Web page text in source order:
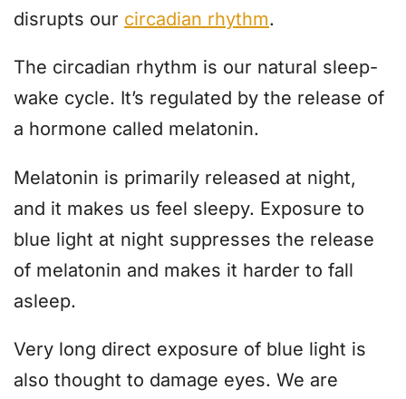
disrupts our circadian rhythm.
The circadian rhythm is our natural sleep-
wake cycle. It’s regulated by the release of
a hormone called melatonin.
Melatonin is primarily released at night,
and it makes us feel sleepy. Exposure to
blue light at night suppresses the release
of melatonin and makes it harder to fall
asleep.
Very long direct exposure of blue light is
also thought to damage eyes. We are